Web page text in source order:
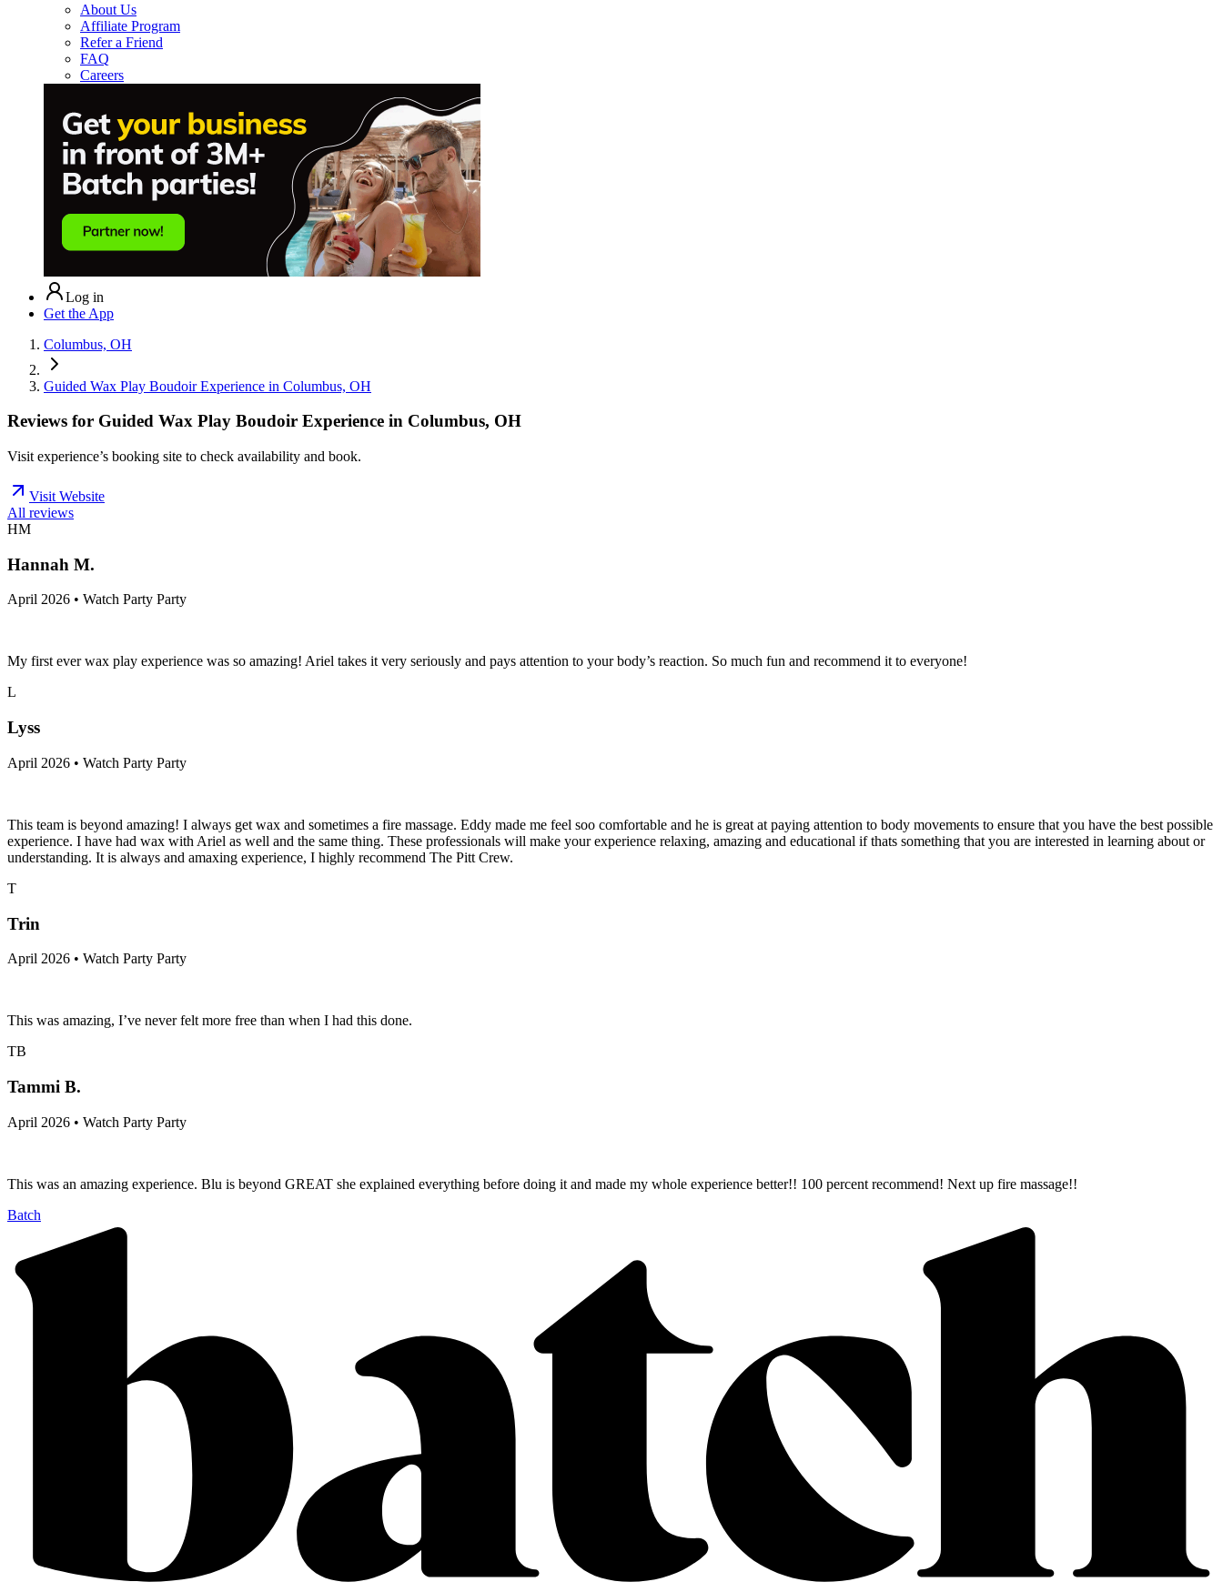
About Us
Affiliate Program
Refer a Friend
FAQ
Careers
Log in
Get the App
Columbus, OH
Guided Wax Play Boudoir Experience in Columbus, OH
Reviews for Guided Wax Play Boudoir Experience in Columbus, OH
Visit experience’s booking site to check availability and book.
Visit Website
All reviews
HM
Hannah M.
April 2026 • Watch Party Party
My first ever wax play experience was so amazing! Ariel takes it very seriously and pays attention to your body’s reaction. So much fun and recommend it to everyone!
L
Lyss
April 2026 • Watch Party Party
This team is beyond amazing! I always get wax and sometimes a fire massage. Eddy made me feel soo comfortable and he is great at paying attention to body movements to ensure that you have the best possible
experience. I have had wax with Ariel as well and the same thing. These professionals will make your experience relaxing, amazing and educational if thats something that you are interested in learning about or
understanding. It is always and amaxing experience, I highly recommend The Pitt Crew.
T
Trin
April 2026 • Watch Party Party
This was amazing, I’ve never felt more free than when I had this done.
TB
Tammi B.
April 2026 • Watch Party Party
This was an amazing experience. Blu is beyond GREAT she explained everything before doing it and made my whole experience better!! 100 percent recommend! Next up fire massage!!
Batch